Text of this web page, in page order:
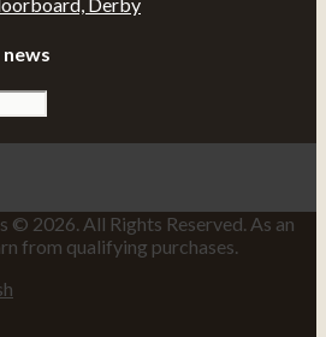
Derby
2026. All Rights Reserved. As an
from qualifying purchases.